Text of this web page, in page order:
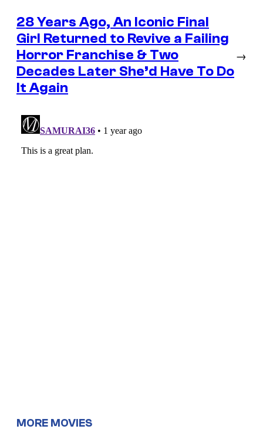
28 Years Ago, An Iconic Final
Girl Returned to Revive a Failing
Horror Franchise & Two
Decades Later She’d Have To Do
It Again
→
MORE MOVIES